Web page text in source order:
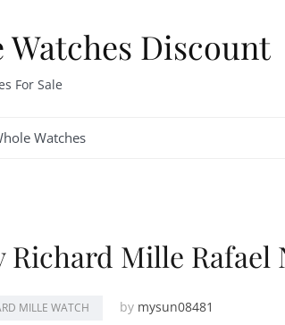
Watches Discount
For Sale
Watches
Mille Rafael
MILLE WATCH by mysun08481